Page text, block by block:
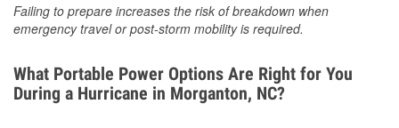
Failing to prepare increases the risk of breakdown when
emergency travel or post-storm mobility is required.
What Portable Power Options Are Right for You
During a Hurricane in Morganton, NC?